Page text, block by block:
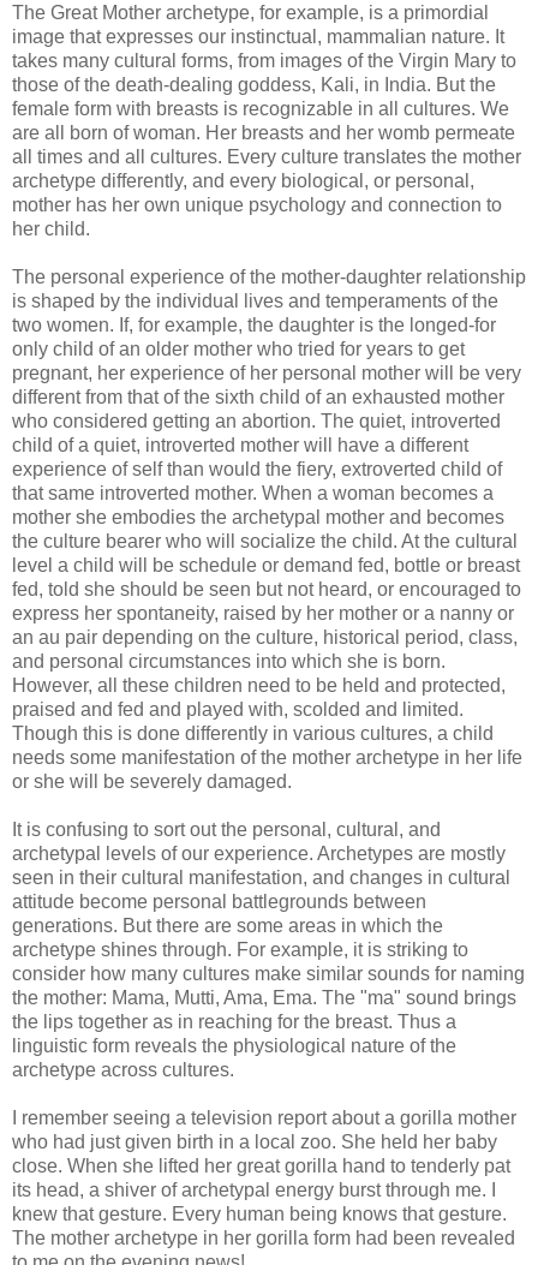
The Great Mother archetype, for example, is a primordial
image that expresses our instinctual, mammalian nature. It
takes many cultural forms, from images of the Virgin Mary to
those of the death-dealing goddess, Kali, in India. But the
female form with breasts is recognizable in all cultures. We
are all born of woman. Her breasts and her womb permeate
all times and all cultures. Every culture translates the mother
archetype differently, and every biological, or personal,
mother has her own unique psychology and connection to
her child.
The personal experience of the mother-daughter relationship
is shaped by the individual lives and temperaments of the
two women. If, for example, the daughter is the longed-for
only child of an older mother who tried for years to get
pregnant, her experience of her personal mother will be very
different from that of the sixth child of an exhausted mother
who considered getting an abortion. The quiet, introverted
child of a quiet, introverted mother will have a different
experience of self than would the fiery, extroverted child of
that same introverted mother. When a woman becomes a
mother she embodies the archetypal mother and becomes
the culture bearer who will socialize the child. At the cultural
level a child will be schedule or demand fed, bottle or breast
fed, told she should be seen but not heard, or encouraged to
express her spontaneity, raised by her mother or a nanny or
an au pair depending on the culture, historical period, class,
and personal circumstances into which she is born.
However, all these children need to be held and protected,
praised and fed and played with, scolded and limited.
Though this is done differently in various cultures, a child
needs some manifestation of the mother archetype in her life
or she will be severely damaged.
It is confusing to sort out the personal, cultural, and
archetypal levels of our experience. Archetypes are mostly
seen in their cultural manifestation, and changes in cultural
attitude become personal battlegrounds between
generations. But there are some areas in which the
archetype shines through. For example, it is striking to
consider how many cultures make similar sounds for naming
the mother: Mama, Mutti, Ama, Ema. The "ma" sound brings
the lips together as in reaching for the breast. Thus a
linguistic form reveals the physiological nature of the
archetype across cultures.
I remember seeing a television report about a gorilla mother
who had just given birth in a local zoo. She held her baby
close. When she lifted her great gorilla hand to tenderly pat
its head, a shiver of archetypal energy burst through me. I
knew that gesture. Every human being knows that gesture.
The mother archetype in her gorilla form had been revealed